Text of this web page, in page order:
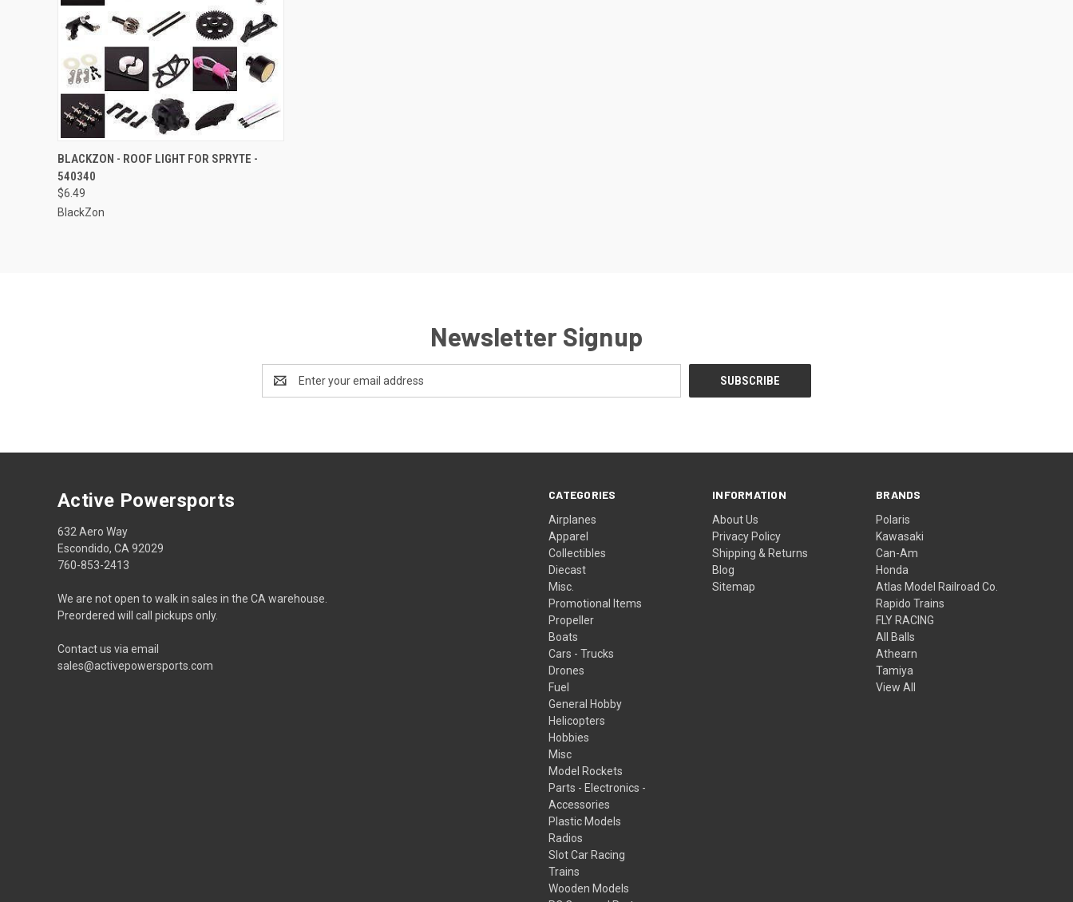
QUICK VIEW ADD TO CART
Compare
BLACKZON - ROOF LIGHT FOR SPRYTE -
540340
$6.49
BlackZon
Newsletter Signup
Address
CATEGORIES
Airplanes
Apparel
Collectibles
Diecast
Misc.
Promotional Items
Propeller
Boats
Cars - Trucks
Drones
Fuel
General Hobby
Helicopters
Hobbies
Misc
Model Rockets
Parts - Electronics -
Accessories
Plastic Models
Radios
Slot Car Racing
Trains
Wooden Models
INFORMATION
About Us
Privacy Policy
Shipping & Returns
Blog
Sitemap
BRANDS
Polaris
Kawasaki
Can-Am
Honda
Atlas Model Railroad Co.
Rapido Trains
FLY RACING
All Balls
Athearn
Tamiya
View All
Active Powersports
632 Aero Way
Escondido, CA 92029
760-853-2413
We are not open to walk in sales in the CA warehouse.
Preordered will call pickups only.
Contact us via email
sales@activepowersports.com